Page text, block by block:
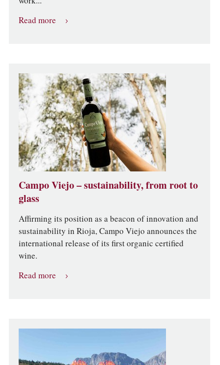
Read more
Campo Viejo – sustainability, from root to
glass
Affirming its position as a beacon of innovation and
sustainability in Rioja, Campo Viejo announces the
international release of its first organic certified
wine.
Read more